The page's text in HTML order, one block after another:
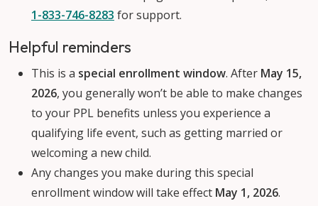
1-833-746-8283 for support.
Helpful reminders
This is a special enrollment window. After May 15,
2026, you generally won’t be able to make changes
to your PPL benefits unless you experience a
qualifying life event, such as getting married or
welcoming a new child.
Any changes you make during this special
enrollment window will take effect May 1, 2026.